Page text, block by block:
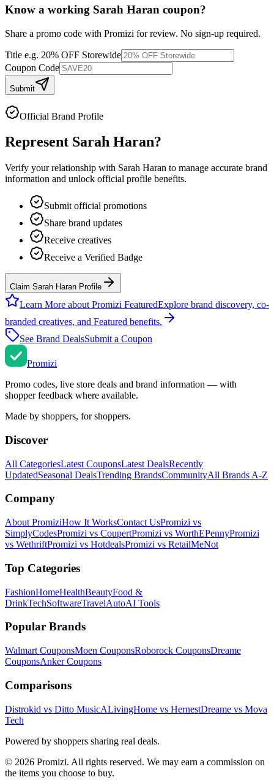
Know a working Sarah Haran coupon?
Share a promo code with Promizi for review. No sign-up required.
Title e.g. 20% OFF Storewide
Coupon Code
Submit
Official Brand Profile
Represent Sarah Haran?
Verify your relationship with Sarah Haran to manage accurate brand
information and unlock official profile benefits.
Submit official promotions
Share brand updates
Receive creatives
Receive a Verified Badge
Claim Sarah Haran Profile
Learn More about Promizi FeaturedExplore brand discovery, co-
branded creatives, and Featured benefits.
See Brand DealsSubmit a Coupon
Promizi
Promo codes, live store deals and brand information — with
shopper feedback where available.
Made by shoppers, for shoppers.
Discover
All CategoriesLatest CouponsLatest DealsRecently
UpdatedSeasonal DealsTrending BrandsCommunityAll Brands A-Z
Company
About PromiziHow It WorksContact UsPromizi vs
SimplyCodesPromizi vs CoupertPromizi vs WorthEPennyPromizi
vs WethriftPromizi vs HotdealsPromizi vs RetailMeNot
Top Categories
FashionHomeHealthBeautyFood &
DrinkTechSoftwareTravelAutoAI Tools
Popular Brands
Walmart CouponsMoen CouponsRoborock CouponsDreame
CouponsAnkerCoupons
Comparisons
Distrokid vs Ditto MusicALivingHome vs HernestDreame vs Mova
Tech
Powered by shoppers sharing real deals.
© 2026 Promizi. All rights reserved. We may earn a commission on
the items you choose to buy.